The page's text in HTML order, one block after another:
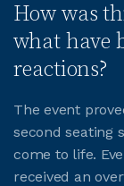
How was
what have
reactions?
The event
second seating
come to life.
received an